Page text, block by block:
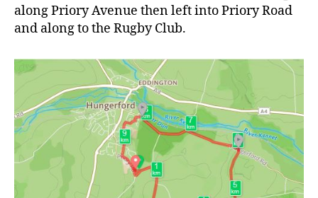
along Priory Avenue then left into Priory Road
and along to the Rugby Club.